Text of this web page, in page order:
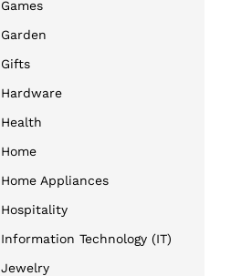
Games
Garden
Gifts
Hardware
Health
Home
Home Appliances
Hospitality
Information Technology (IT)
Jewelry